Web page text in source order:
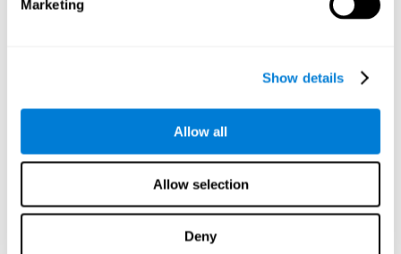
Marketing
Show details
Allow all
Allow selection
Deny